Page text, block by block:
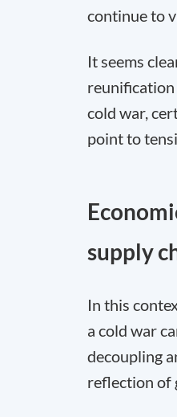
continue to
It seems
reunification
cold war,
point to
supply
In this
a cold war
decoupling
reflection of